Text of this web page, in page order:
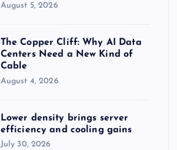
August 5, 2026
The Copper Cliff: Why AI Data
Centers Need a New Kind of
Cable
August 4, 2026
Lower density brings server
efficiency and cooling gains
July 30, 2026